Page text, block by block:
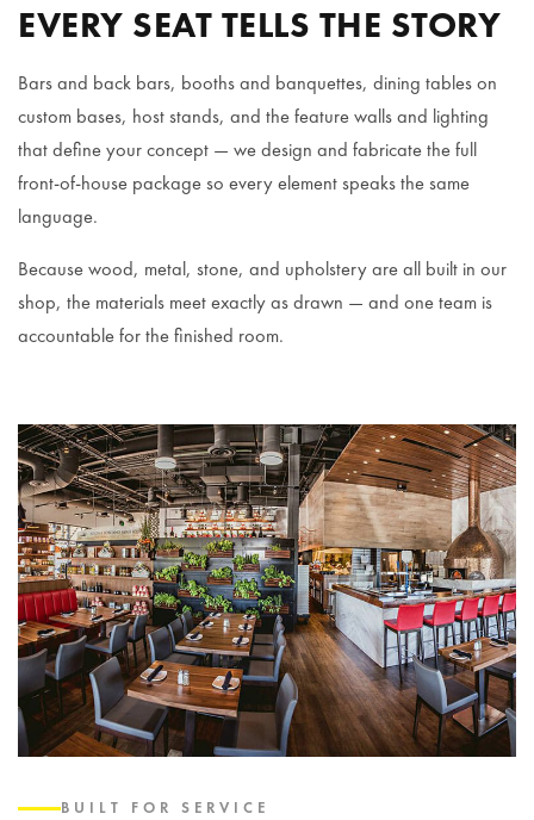
EVERY SEAT TELLS THE STORY
Bars and back bars, booths and banquettes, dining tables on
custom bases, host stands, and the feature walls and lighting
that define your concept — we design and fabricate the full
front-of-house package so every element speaks the same
language.
Because wood, metal, stone, and upholstery are all built in our
shop, the materials meet exactly as drawn — and one team is
accountable for the finished room.
BUILT FOR SERVICE